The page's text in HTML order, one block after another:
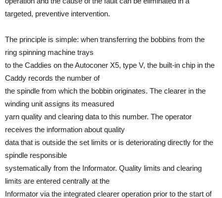
targeted, preventive intervention.
The principle is simple: when transferring the bobbins from the
ring spinning machine trays
to the Caddies on the Autoconer X5, type V, the built-in chip in the
Caddy records the number of
the spindle from which the bobbin originates. The clearer in the
winding unit assigns its measured
yarn quality and clearing data to this number. The operator
receives the information about quality
data that is outside the set limits or is deteriorating directly for the
spindle responsible
systematically from the Informator. Quality limits and clearing
limits are entered centrally at the
Informator via the integrated clearer operation prior to the start of